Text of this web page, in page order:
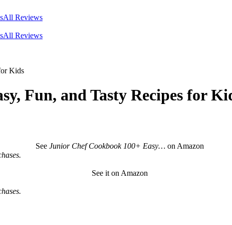
All Reviews
All Reviews
Kids
Fun, and Tasty Recipes for
See Junior Chef Cookbook 100+ Easy… on Amazon
See it on Amazon